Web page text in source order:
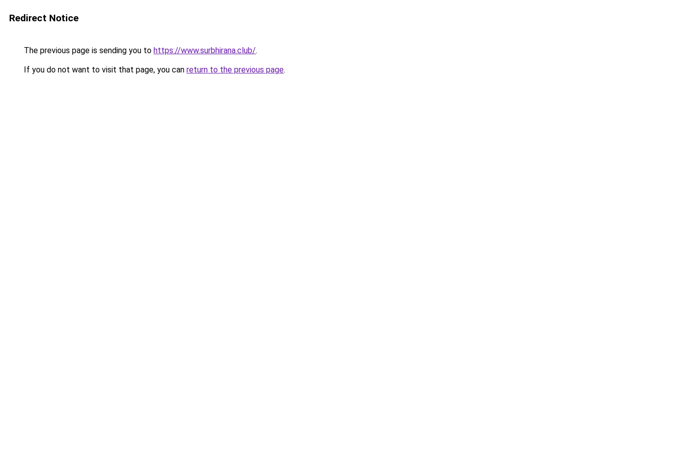
Redirect Notice
The previous page is sending you to https://www.surbhirana.club/.
If you do not want to visit that page, you can return to the previous page.